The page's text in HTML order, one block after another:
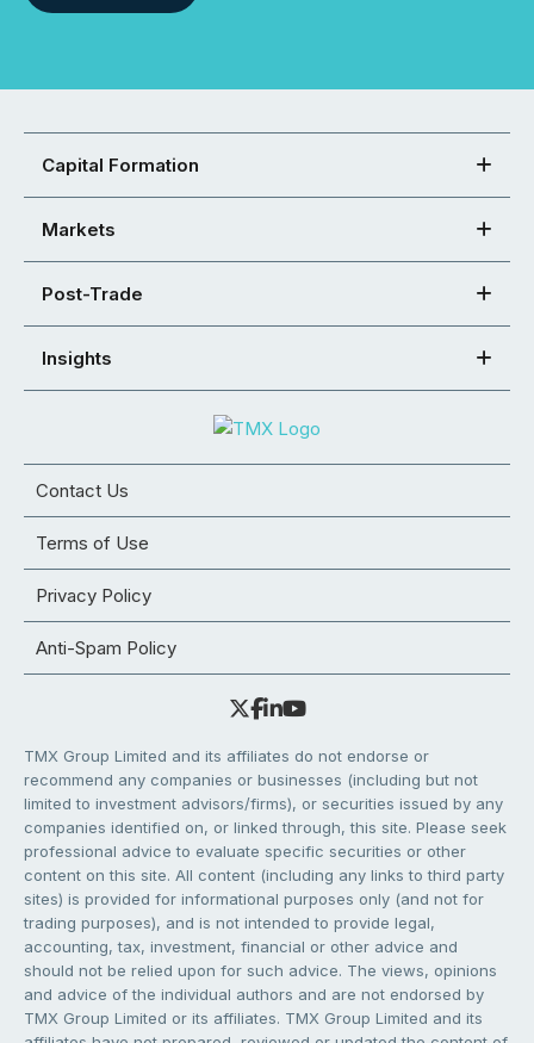
Capital Formation
Markets
Post-Trade
Insights
Contact Us
Terms of Use
Privacy Policy
Anti-Spam Policy
TMX Group Limited and its affiliates do not endorse or
recommend any companies or businesses (including but not
limited to investment advisors/firms), or securities issued by any
companies identified on, or linked through, this site. Please seek
professional advice to evaluate specific securities or other
content on this site. All content (including any links to third party
sites) is provided for informational purposes only (and not for
trading purposes), and is not intended to provide legal,
accounting, tax, investment, financial or other advice and
should not be relied upon for such advice. The views, opinions
and advice of the individual authors and are not endorsed by
TMX Group Limited or its affiliates. TMX Group Limited and its